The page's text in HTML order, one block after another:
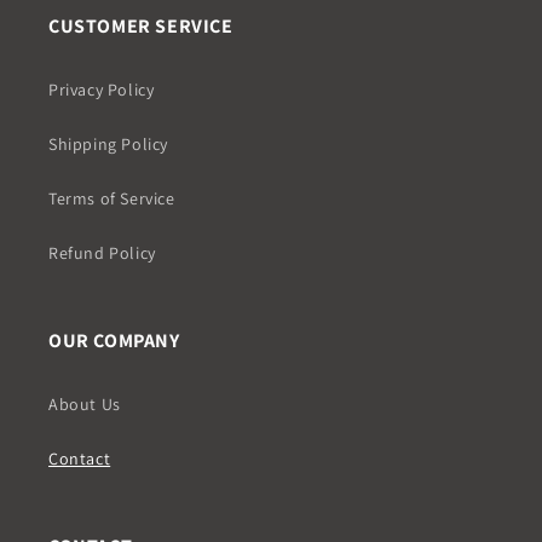
CUSTOMER SERVICE
Privacy Policy
Shipping Policy
Terms of Service
Refund Policy
OUR COMPANY
About Us
Contact